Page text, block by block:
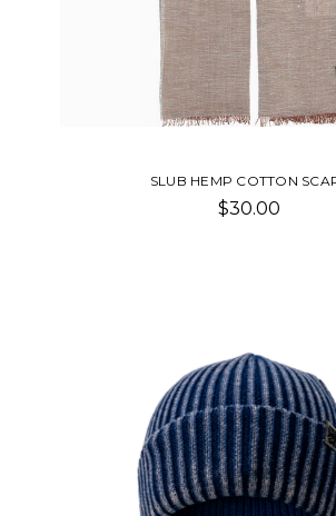
SLUB HEMP COTTON
$30.00